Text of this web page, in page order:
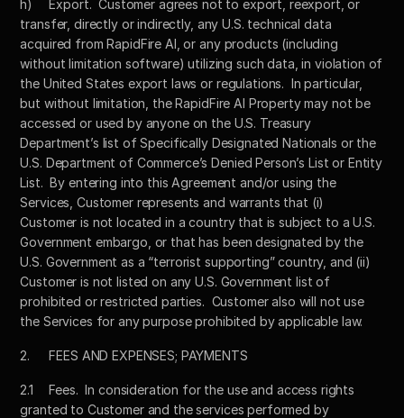
h)	Export.  Customer agrees not to export, reexport, or
transfer, directly or indirectly, any U.S. technical data
acquired from RapidFire AI, or any products (including
without limitation software) utilizing such data, in violation of
the United States export laws or regulations.  In particular,
but without limitation, the RapidFire AI Property may not be
accessed or used by anyone on the U.S. Treasury
Department’s list of Specifically Designated Nationals or the
U.S. Department of Commerce’s Denied Person’s List or Entity
List.  By entering into this Agreement and/or using the
Services, Customer represents and warrants that (i)
Customer is not located in a country that is subject to a U.S.
Government embargo, or that has been designated by the
U.S. Government as a “terrorist supporting” country, and (ii)
Customer is not listed on any U.S. Government list of
prohibited or restricted parties.  Customer also will not use
the Services for any purpose prohibited by applicable law.
2.	FEES AND EXPENSES; PAYMENTS
2.1	Fees.  In consideration for the use and access rights
granted to Customer and the services performed by